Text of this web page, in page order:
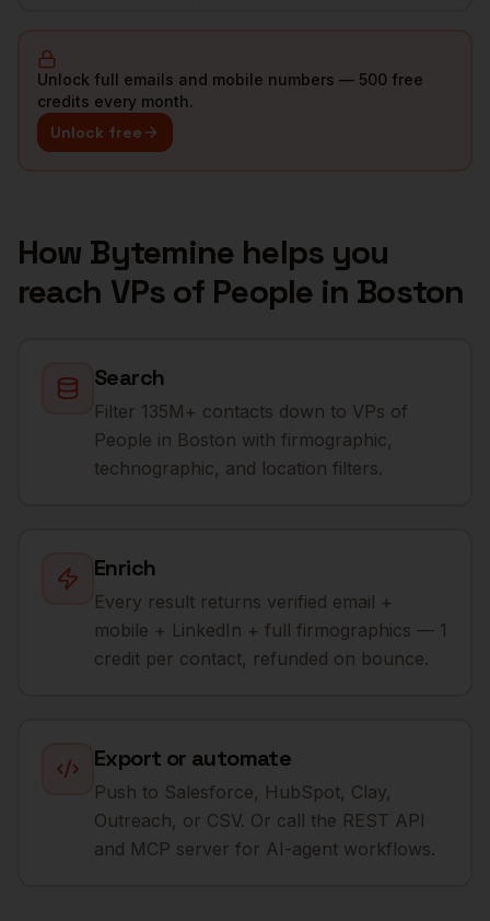
Unlock full emails and mobile numbers — 500 free
credits every month.
Unlock free
How Bytemine helps you
reach VPs of People in Boston
Search
Filter 135M+ contacts down to VPs of
People in Boston with firmographic,
technographic, and location filters.
Enrich
Every result returns verified email +
mobile + LinkedIn + full firmographics — 1
credit per contact, refunded on bounce.
Export or automate
Push to Salesforce, HubSpot, Clay,
Outreach, or CSV. Or call the REST API
and MCP server for AI-agent workflows.